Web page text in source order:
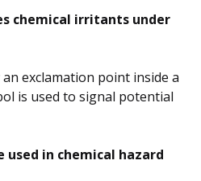
chemical irritants under
exclamation point inside a
is used to signal potential
used in chemical hazard